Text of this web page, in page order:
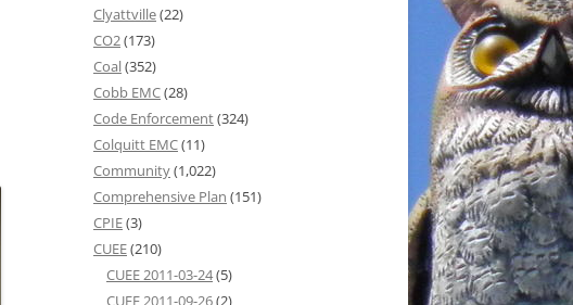
Clyattville(22)
CO2(173)
Coal(352)
Cobb EMC(28)
Code Enforcement(324)
Colquitt EMC(11)
Community(1,022)
Comprehensive Plan (151)
CPIE(3)
CUEE(210)
CUEE 2011-03-24(5)
CUEE 2011-09-26(2)